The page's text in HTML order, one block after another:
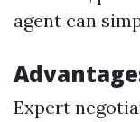
agent can
Expert